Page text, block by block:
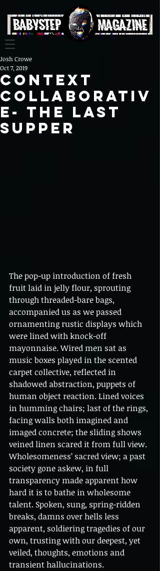
Context
Collaborativ
e- The Last
Supper
Josh Crowe
Oct 7, 2019
The pop-up introduction of fresh
fruit laid in jelly flour, sprouting
through threaded-bare bags,
accompanied us as we passed
ornamenting rustic displays which
were lined with knock-off
mayonnaise. Wired men sat as
music boxes played in the scented
carpet collective, reflected in
shadowed abstraction, puppets of
human object reaction. Lined voices
in humming chairs; last of the rings,
facing walls both imagined and
imaged concrete; the sliding shows
veined linen scared it from full view.
Wholesomeness’ sacred view; a past
society gone askew, in full
transparency made apparent how
hard it is to bathe in wholesome
talent. Spoken, sung, spring-ridden
breaks, damns over hells less
apparent, soldiering tragedies of our
own, trusting with our deepest, yet
veiled, thoughts, emotions and
transient hallucinations.